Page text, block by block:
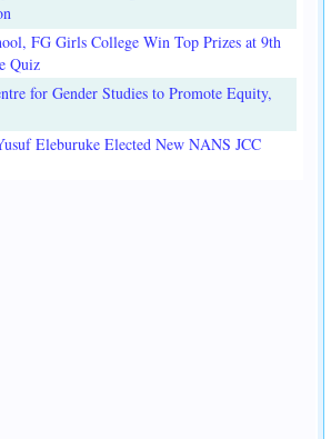
FG Girls College Win Top Prizes at 9th
Quiz
for Gender Studies to Promote Equity,
Eleburuke Elected New NANS JCC